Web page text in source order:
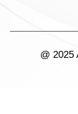
@ 2025